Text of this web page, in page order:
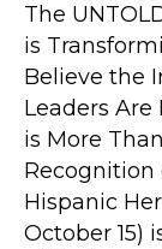
The
is
Believe the
Leaders
is More
Recognition
Hispanic
October 15)